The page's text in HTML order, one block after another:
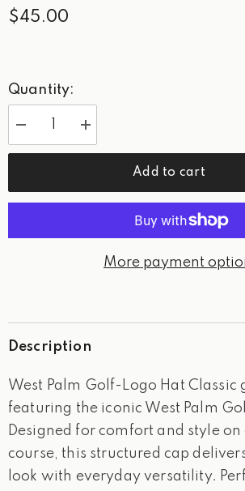
$45.00
Quantity:
Decrease
quantity
for
Golf-
Logo
Increase
quantity
for
Golf-
Logo
Add to cart
More payment
Description
West Palm Golf-Logo Hat Classic
featuring the iconic West Palm
Designed for comfort and style
course, this structured cap
look with everyday versatility.